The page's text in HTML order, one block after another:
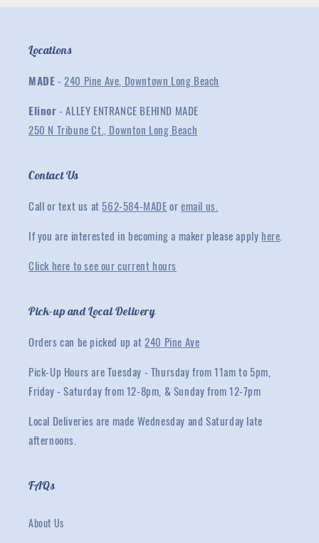
Locations
MADE- 240 Pine Ave, Downtown Long Beach
Elinor- ALLEY ENTRANCE BEHIND MADE
250 N Tribune Ct., Downton Long Beach
Contact Us
Call or text us at 562-584-MADEoremail us.
If you are interested in becoming a maker please apply here.
Click here to see our current hours
Pick-up and Local Delivery
Orders can be picked up at 240 Pine Ave
Pick-Up Hours are Tuesday - Thursday from 11am to 5pm,
Friday - Saturday from 12-8pm, & Sunday from 12-7pm
Local Deliveries are made Wednesday and Saturday late
afternoons.
FAQs
About Us